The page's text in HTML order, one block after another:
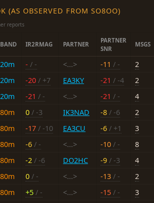
(AS OBSERVED FROM SO8OO)
reports
BAND IR2RMAG PARTNER
PARTNER
SNR
MSGS
20m - / - <...> -11 / -
2
20m -20 / +7 EA3KY -21 / -4
2
20m -21 / - <...> -21 / -
4
80m 0 / -3 IK3NAD -8 / -6
2
80m -17 / -10 EA3CU -6 / +1
3
80m -6 / - <...> -10 / -
8
80m -2 / -6 DO2HC -9 / -3
4
80m 0 / - <...> -13 / -
2
80m +5 / - <...> -15 / -
3